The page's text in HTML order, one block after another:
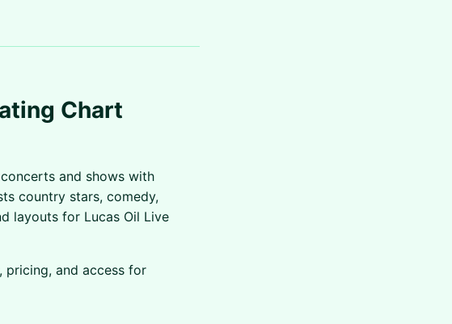
Chart
and shows with
country stars, comedy,
layouts for Lucas Oil Live
pricing, and access for